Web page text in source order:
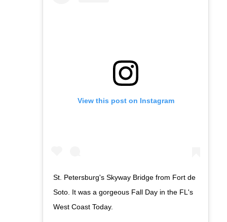
View this post on Instagram
St. Petersburg's Skyway Bridge from Fort de
Soto. It was a gorgeous Fall Day in the FL's
West Coast Today.